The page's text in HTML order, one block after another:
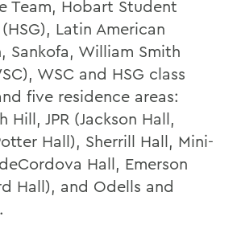
Team, Hobart Student
Latin American
Sankofa, William Smith
WSC and HSG class
five residence areas:
Hill, JPR (Jackson Hall,
Hall), Sherrill Hall, Mini-
Hall, Emerson
Hall), and Odells and